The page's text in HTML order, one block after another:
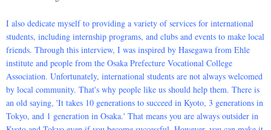
I also dedicate myself to providing a variety of services for international
students, including internship programs, and clubs and events to make local
friends. Through this interview, I was inspired by Hasegawa from Ehle
institute and people from the Osaka Prefecture Vocational College
Association. Unfortunately, international students are not always welcomed
by local community. That's why people like us should help them. There is
an old saying, 'It takes 10 generations to succeed in Kyoto, 3 generations in
Tokyo, and 1 generation in Osaka.' That means you are always outsider in